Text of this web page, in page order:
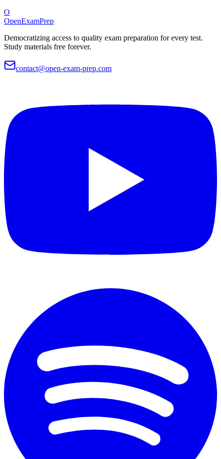
O
OpenExamPrep
Democratizing access to quality exam preparation for every test.
Study materials free forever.
contact@open-exam-prep.com